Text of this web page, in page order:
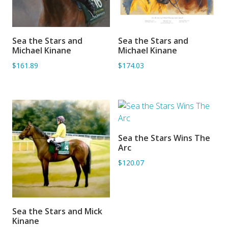
ADD TO BASKET
Sea the Stars and
Michael Kinane
$161.89
ADD TO BASKET
Sea the Stars and
Michael Kinane
$174.03
ADD TO BASKET
Sea the Stars and Mick
Kinane
ADD TO BASKET
Sea the Stars Wins The
Arc
$120.07